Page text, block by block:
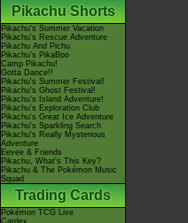
Pikachu Shorts
Pikachu's Summer Vacation
Pikachu's Rescue Adventure
Pikachu And Pichu
Pikachu's PikaBoo
Camp Pikachu!
Gotta Dance!!
Pikachu's Summer Festival!
Pikachu's Ghost Festival!
Pikachu's Island Adventure!
Pikachu's Exploration Club
Pikachu's Great Ice Adventure
Pikachu's Sparkling Search
Pikachu's Really Mysterious
Adventure
Eevee & Friends
Pikachu, What's This Key?
Pikachu & The Pokémon Music
Squad
Trading Cards
Pokémon TCG Live
Cardex